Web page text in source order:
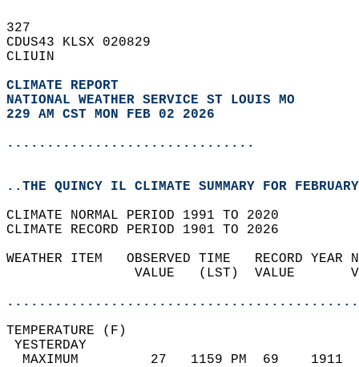
327
CDUS43 KLSX 020829
CLIUIN
CLIMATE REPORT
NATIONAL WEATHER SERVICE ST LOUIS MO
229 AM CST MON FEB 02 2026
...............................
..THE QUINCY IL CLIMATE SUMMARY FOR
CLIMATE NORMAL PERIOD 1991 TO 2020
CLIMATE RECORD PERIOD 1901 TO 2026
WEATHER ITEM   OBSERVED TIME   RECORD
VALUE   (LST)  VALUE
MAXIMUM         27   1159 PM  69